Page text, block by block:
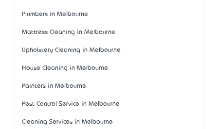
Plumbers in Melbourne
Mattress Cleaning in Melbourne
Upholstery Cleaning in Melbourne
House Cleaning in Melbourne
Painters in Melbourne
Pest Control Service in Melbourne
Cleaning Services in Melbourne